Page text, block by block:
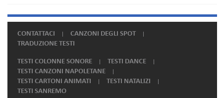
CONTATTACI
CANZONI DEGLI SPOT
TRADUZIONE TESTI
TESTI COLONNE SONORE
TESTI DANCE
TESTI CANZONI NAPOLETANE
TESTI CARTONI ANIMATI
TESTI NATALIZI
TESTI SANREMO